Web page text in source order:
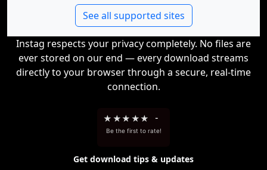
See all supported sites
Instag respects your privacy completely. No files are
ever stored on our end — every download streams
directly to your browser through a secure, real-time
connection.
★ ★★ ★★ -
Be the first to rate!
Get download tips & updates